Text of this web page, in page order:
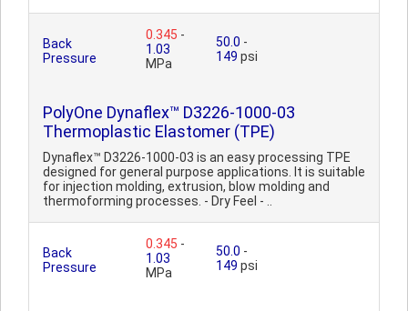
Back
Pressure
0.345 -
1.03
MPa
50.0 -
149 psi
PolyOne Dynaflex™ D3226-1000-03
Thermoplastic Elastomer (TPE)
Dynaflex™ D3226-1000-03 is an easy processing TPE
designed for general purpose applications. It is suitable
for injection molding, extrusion, blow molding and
thermoforming processes. - Dry Feel - ..
Back
Pressure
0.345 -
1.03
MPa
50.0 -
149 psi